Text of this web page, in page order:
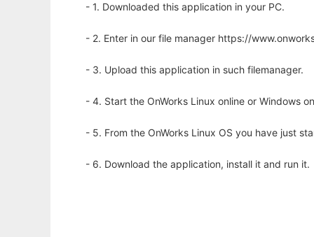
- 1. Downloaded this application in your PC.
- 2. Enter in our file manager https://
- 3. Upload this application in such filemanager.
- 4. Start the OnWorks Linux online or Windows
- 5. From the OnWorks Linux OS you have just
- 6. Download the application, install it and run it.